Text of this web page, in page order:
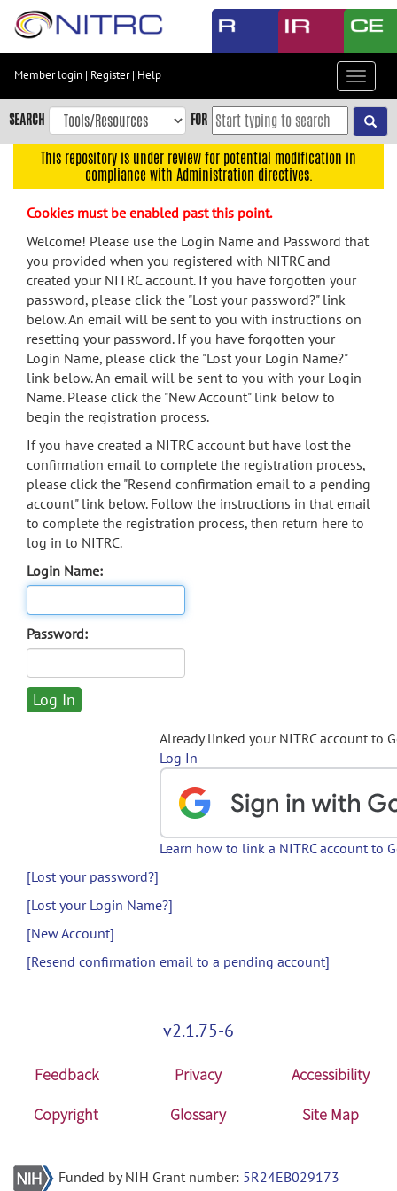
Skip
content
Skip
to
navigation
menu
search
Accessibility
Member login | Register| Help
Toggle
SEARCH FOR
This repository is under review for potential modification in
compliance with Administration directives.
Cookies must be enabled past this point.
Welcome! Please use the Login Name and Password that
you provided when you registered with NITRC and
created your NITRC account. If you have forgotten your
password, please click the "Lost your password?" link
below. An email will be sent to you with instructions on
resetting your password. If you have forgotten your
Login Name, please click the "Lost your Login Name?"
link below. An email will be sent to you with your Login
Name. Please click the "New Account" link below to
begin the registration process.
If you have created a NITRC account but have lost the
confirmation email to complete the registration process,
please click the "Resend confirmation email to a pending
account" link below. Follow the instructions in that email
to complete the registration process, then return here to
log in to NITRC.
Login Name:
Password:
Already linked your NITRC account to
Log In
Learn how to link a NITRC account to
[Lost your password?]
[Lost your Login Name?]
[New Account]
[Resend confirmation email to a pending account]
v2.1.75-6
Feedback Privacy
Accessibility
Copyright
Glossary Site Map
Funded by NIH Grant number: 5R24EB029173